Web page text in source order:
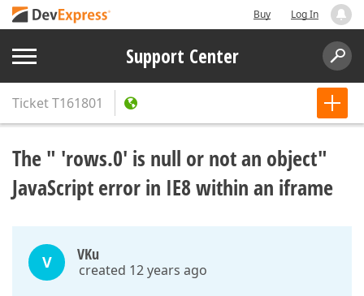
Buy Log In
Support Center
TicketT161801
The " 'rows.0' is null or not an object"
JavaScript error in IE8 within an iframe
V VKu
created 12 years ago